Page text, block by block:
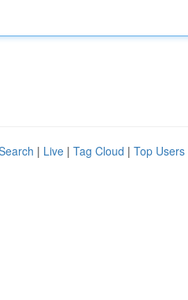
| Live | Tag Cloud | Top Users